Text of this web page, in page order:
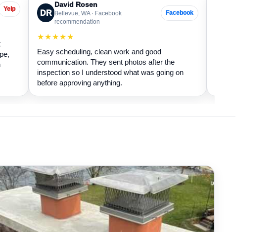
Yelp DR
David Rosen
Bellevue, WA · Facebook
recommendation
Facebook
★★★★★
Easy scheduling, clean work and good
communication. They sent photos after the
inspection so I understood what was going on
before approving anything.